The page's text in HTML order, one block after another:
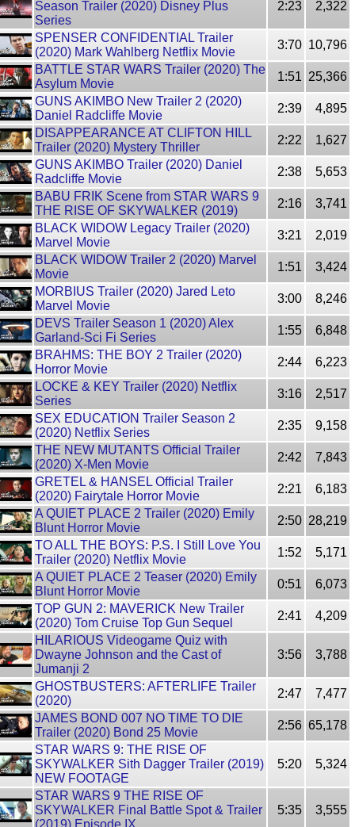
Season Trailer (2020) Disney Plus
Series
2:23 2,322
SPENSER CONFIDENTIAL Trailer
(2020) Mark Wahlberg Netflix Movie
3:70 10,796
BATTLE STAR WARS Trailer (2020) The
Asylum Movie
1:51 25,366
GUNS AKIMBO New Trailer 2 (2020)
Daniel Radcliffe Movie
2:39
4,895
DISAPPEARANCE AT CLIFTON HILL
Trailer (2020) Mystery Thriller
2:22
1,627
GUNS AKIMBO Trailer (2020) Daniel
Radcliffe Movie
2:38
5,653
BABU FRIK Scene from STAR WARS 9
THE RISE OF SKYWALKER (2019)
2:16
3,741
BLACK WIDOW Legacy Trailer (2020)
Marvel Movie
3:21
2,019
BLACK WIDOW Trailer 2 (2020) Marvel
Movie
1:51
3,424
MORBIUS Trailer (2020) Jared Leto
Marvel Movie
3:00
8,246
DEVS Trailer Season 1 (2020) Alex
Garland-Sci Fi Series
1:55
6,848
BRAHMS: THE BOY 2 Trailer (2020)
Horror Movie
2:44
6,223
LOCKE & KEY Trailer (2020) Netflix
Series
3:16
2,517
SEX EDUCATION Trailer Season 2
(2020) Netflix Series
2:35
9,158
THE NEW MUTANTS Official Trailer
(2020) X-Men Movie
2:42
7,843
GRETEL & HANSEL Official Trailer
(2020) Fairytale Horror Movie
2:21
6,183
A QUIET PLACE 2 Trailer (2020) Emily
Blunt Horror Movie
2:50 28,219
TO ALL THE BOYS: P.S. I Still Love You
Trailer (2020) Netflix Movie
1:52
5,171
A QUIET PLACE 2 Teaser (2020) Emily
Blunt Horror Movie
0:51
6,073
TOP GUN 2: MAVERICK New Trailer
(2020) Tom Cruise Top Gun Sequel
2:41
4,209
HILARIOUS Videogame Quiz with
Dwayne Johnson and the Cast of
Jumanji 2
3:56 3,788
GHOSTBUSTERS: AFTERLIFE Trailer
(2020)
2:47
7,477
JAMES BOND 007 NO TIME TO DIE
Trailer (2020) Bond 25 Movie
2:56 65,178
STAR WARS 9: THE RISE OF
SKYWALKER Sith Dagger Trailer (2019)
NEW FOOTAGE
5:20 5,324
STAR WARS 9 THE RISE OF
SKYWALKER Final Battle Spot & Trailer
(2019) Episode IX
5:35 3,555